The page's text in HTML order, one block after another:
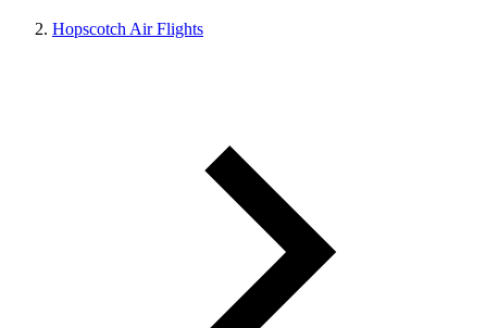
Hopscotch Air Flights